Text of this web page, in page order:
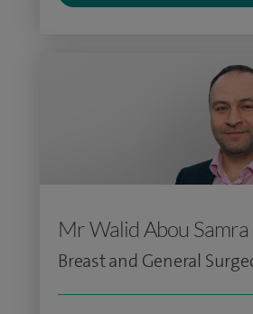
Mr Walid Abou Samra
Breast and General